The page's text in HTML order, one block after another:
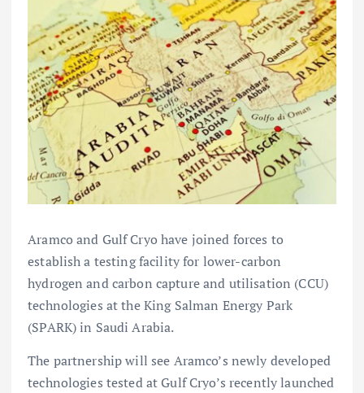
Aramco and Gulf Cryo have joined forces to
establish a testing facility for lower-carbon
hydrogen and carbon capture and utilisation (CCU)
technologies at the King Salman Energy Park
(SPARK) in Saudi Arabia.
The partnership will see Aramco’s newly developed
technologies tested at Gulf Cryo’s recently launched